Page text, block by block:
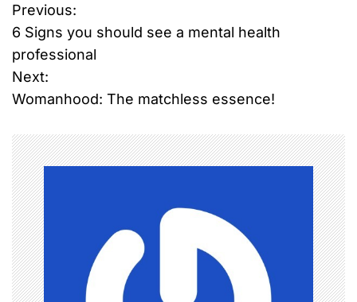
P
o
s
n
a
v
i
g
Previous:
6 Signs you should see a mental health
professional
Next:
Womanhood: The matchless essence!